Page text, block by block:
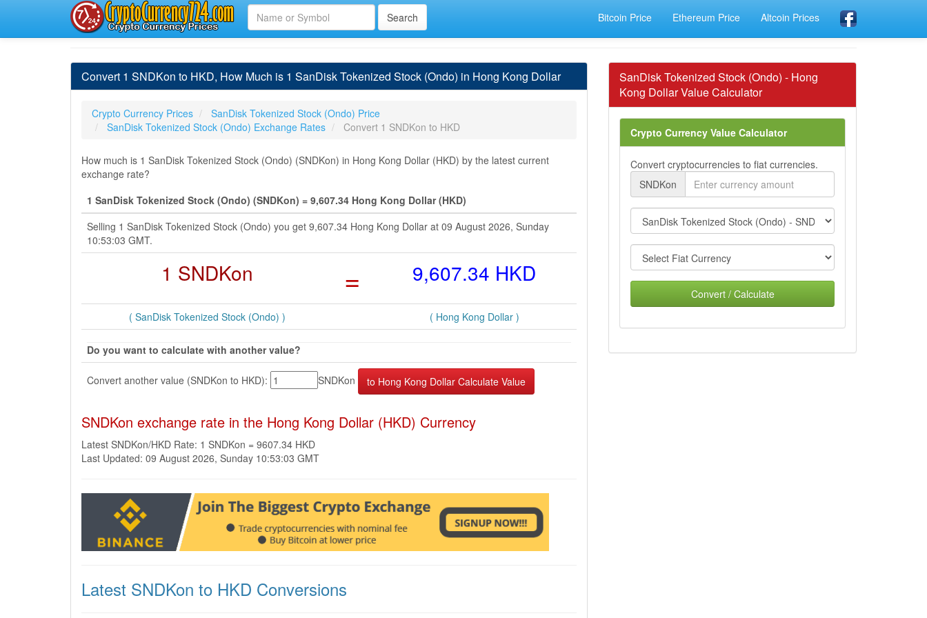
Bitcoin Price Ethereum Price Altcoin Prices
Convert 1 SNDKon to HKD, How Much is 1 SanDisk Tokenized Stock (Ondo) in Hong Kong Dollar
Crypto Currency Prices
SanDisk Tokenized Stock (Ondo) Price
SanDisk Tokenized Stock (Ondo) Exchange Rates
Convert 1 SNDKon to HKD
How much is 1 SanDisk Tokenized Stock (Ondo) (SNDKon) in Hong Kong Dollar (HKD) by the latest current
exchange rate?
1 SanDisk Tokenized Stock (Ondo) (SNDKon) = 9,607.34 Hong Kong Dollar (HKD)
Selling 1 SanDisk Tokenized Stock (Ondo) you get 9,607.34 Hong Kong Dollar at 09 August 2026, Sunday
10:53:03 GMT.
1 SNDKon = 9,607.34 HKD
( SanDisk Tokenized Stock (Ondo) ) ( Hong Kong Dollar )
Do you want to calculate with another value?
Convert another value (SNDKon to HKD): SNDKon
SNDKon exchange rate in the Hong Kong Dollar (HKD) Currency
Latest SNDKon/HKD Rate: 1 SNDKon = 9607.34 HKD
Last Updated: 09 August 2026, Sunday 10:53:03 GMT
Latest SNDKon to HKD Conversions
SanDisk Tokenized Stock (Ondo) - Hong
Kong Dollar Value Calculator
Crypto Currency Value Calculator
Convert cryptocurrencies to fiat currencies.
SNDKon
Convert / Calculate